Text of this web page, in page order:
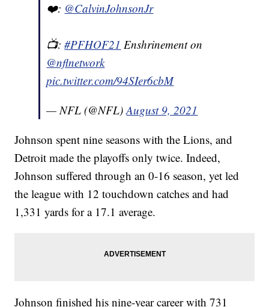
❤️: @CalvinJohnsonJr
📺:#PFHOF21 Enshrinement on
@nflnetwork
pic.twitter.com/94SIer6cbM
— NFL (@NFL)August 9, 2021
Johnson spent nine seasons with the Lions, and
Detroit made the playoffs only twice. Indeed,
Johnson suffered through an 0-16 season, yet led
the league with 12 touchdown catches and had
1,331 yards for a 17.1 average.
Johnson finished his nine-year career with 731